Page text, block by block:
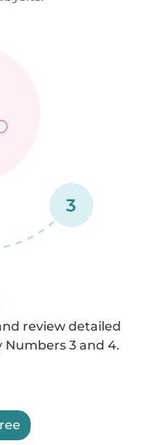
3
review detailed
Numbers 3 and 4.